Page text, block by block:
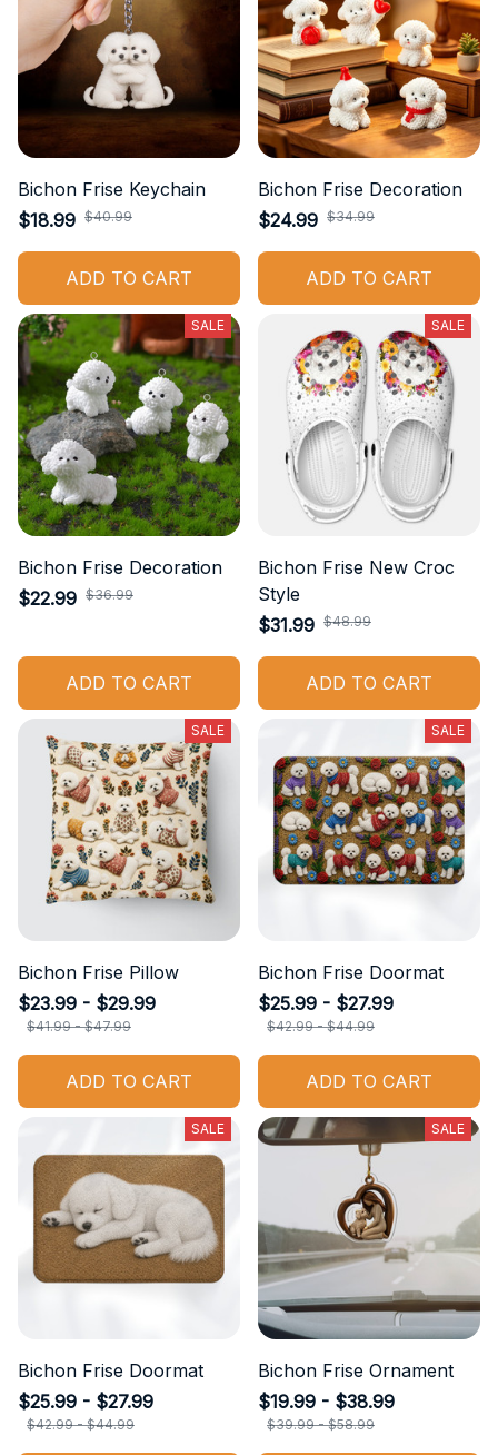
Bichon Frise Keychain
$18.99 $40.99
ADD TO CART
Bichon Frise Decoration
$24.99 $34.99
ADD TO CART
SALE
Bichon Frise Decoration
$22.99 $36.99
ADD TO CART
SALE
Bichon Frise New Croc
Style
$31.99 $48.99
ADD TO CART
SALE
Bichon Frise Pillow
$23.99 - $29.99
$41.99 - $47.99
ADD TO CART
SALE
Bichon Frise Doormat
$25.99 - $27.99
$42.99 - $44.99
ADD TO CART
SALE
Bichon Frise Doormat
$25.99 - $27.99
$42.99 - $44.99
SALE
Bichon Frise Ornament
$19.99 - $38.99
$39.99 - $58.99